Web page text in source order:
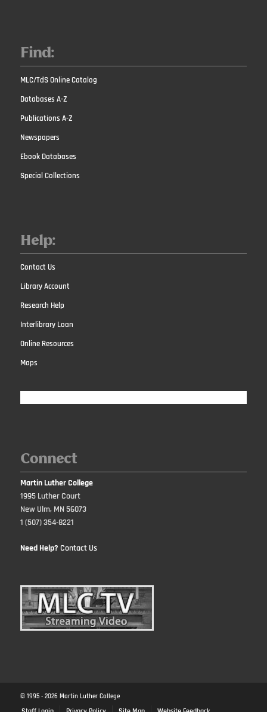
Find:
MLC/TdS Online Catalog
Databases A-Z
Publications A-Z
Newspapers
Ebook Databases
Special Collections
Help:
Contact Us
Library Account
Research Help
Interlibrary Loan
Online Resources
Maps
Connect
Martin Luther College
1995 Luther Court
New Ulm, MN 56073
1 (507) 354-8221
Need Help? Contact Us
© 1995 - 2026 Martin Luther College